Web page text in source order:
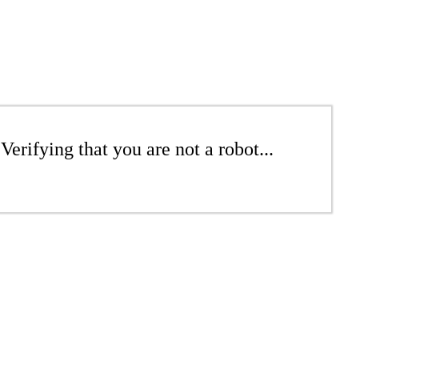
Verifying that you are not a robot...